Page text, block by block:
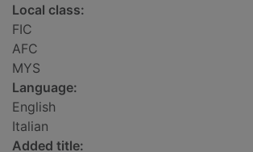
Local class:
FIC
AFC
MYS
Language:
English
Italian
Added title: